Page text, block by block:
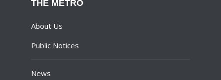
THE METRO
About Us
Public Notices
News